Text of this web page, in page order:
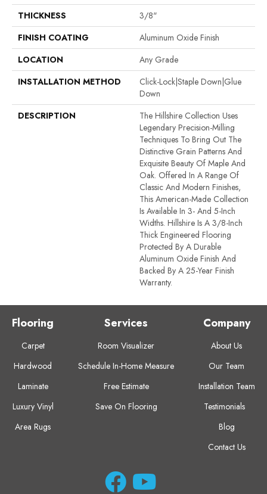
THICKNESS
3/8"
FINISH COATING
Aluminum Oxide Finish
LOCATION
Any Grade
INSTALLATION METHOD
Click-Lock|Staple Down|Glue
Down
DESCRIPTION
The Hillshire Collection Uses
Legendary Precision-Milling
Techniques To Bring Out The
Distinctive Grain Patterns And
Exquisite Beauty Of Maple And
Oak. Offered In A Range Of
Classic And Modern Finishes,
This American-Made Collection
Is Available In 3- And 5-Inch
Widths. Hillshire Is A 3/8-Inch
Thick Engineered Flooring
Protected By A Durable
Aluminum Oxide Finish And
Backed By A 25-Year Finish
Warranty.
Flooring
Carpet
Hardwood
Laminate
Luxury Vinyl
Area Rugs
Services
Room Visualizer
Schedule In-Home Measure
Free Estimate
Save On Flooring
Company
About Us
Our Team
Installation Team
Testimonials
Blog
Contact Us